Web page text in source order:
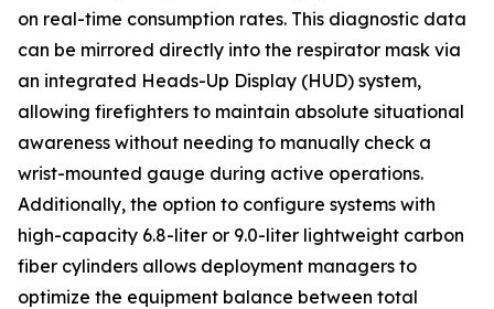
on real-time consumption rates. This diagnostic data
can be mirrored directly into the respirator mask via
an integrated Heads-Up Display (HUD) system,
allowing firefighters to maintain absolute situational
awareness without needing to manually check a
wrist-mounted gauge during active operations.
Additionally, the option to configure systems with
high-capacity 6.8-liter or 9.0-liter lightweight carbon
fiber cylinders allows deployment managers to
optimize the equipment balance between total